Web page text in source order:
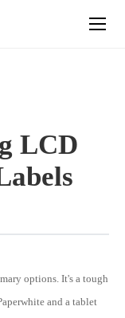
LCD
options. It's a tough
and a tablet